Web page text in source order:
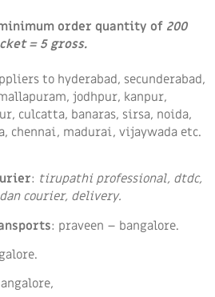
order quantity of 200
= 5 gross.
to hyderabad, secunderabad,
jodhpur, kanpur,
culcatta, banaras, sirsa, noida,
chennai, madurai, vijaywada etc.
: tirupathi professional, dtdc,
courier, delivery.
: praveen – bangalore.